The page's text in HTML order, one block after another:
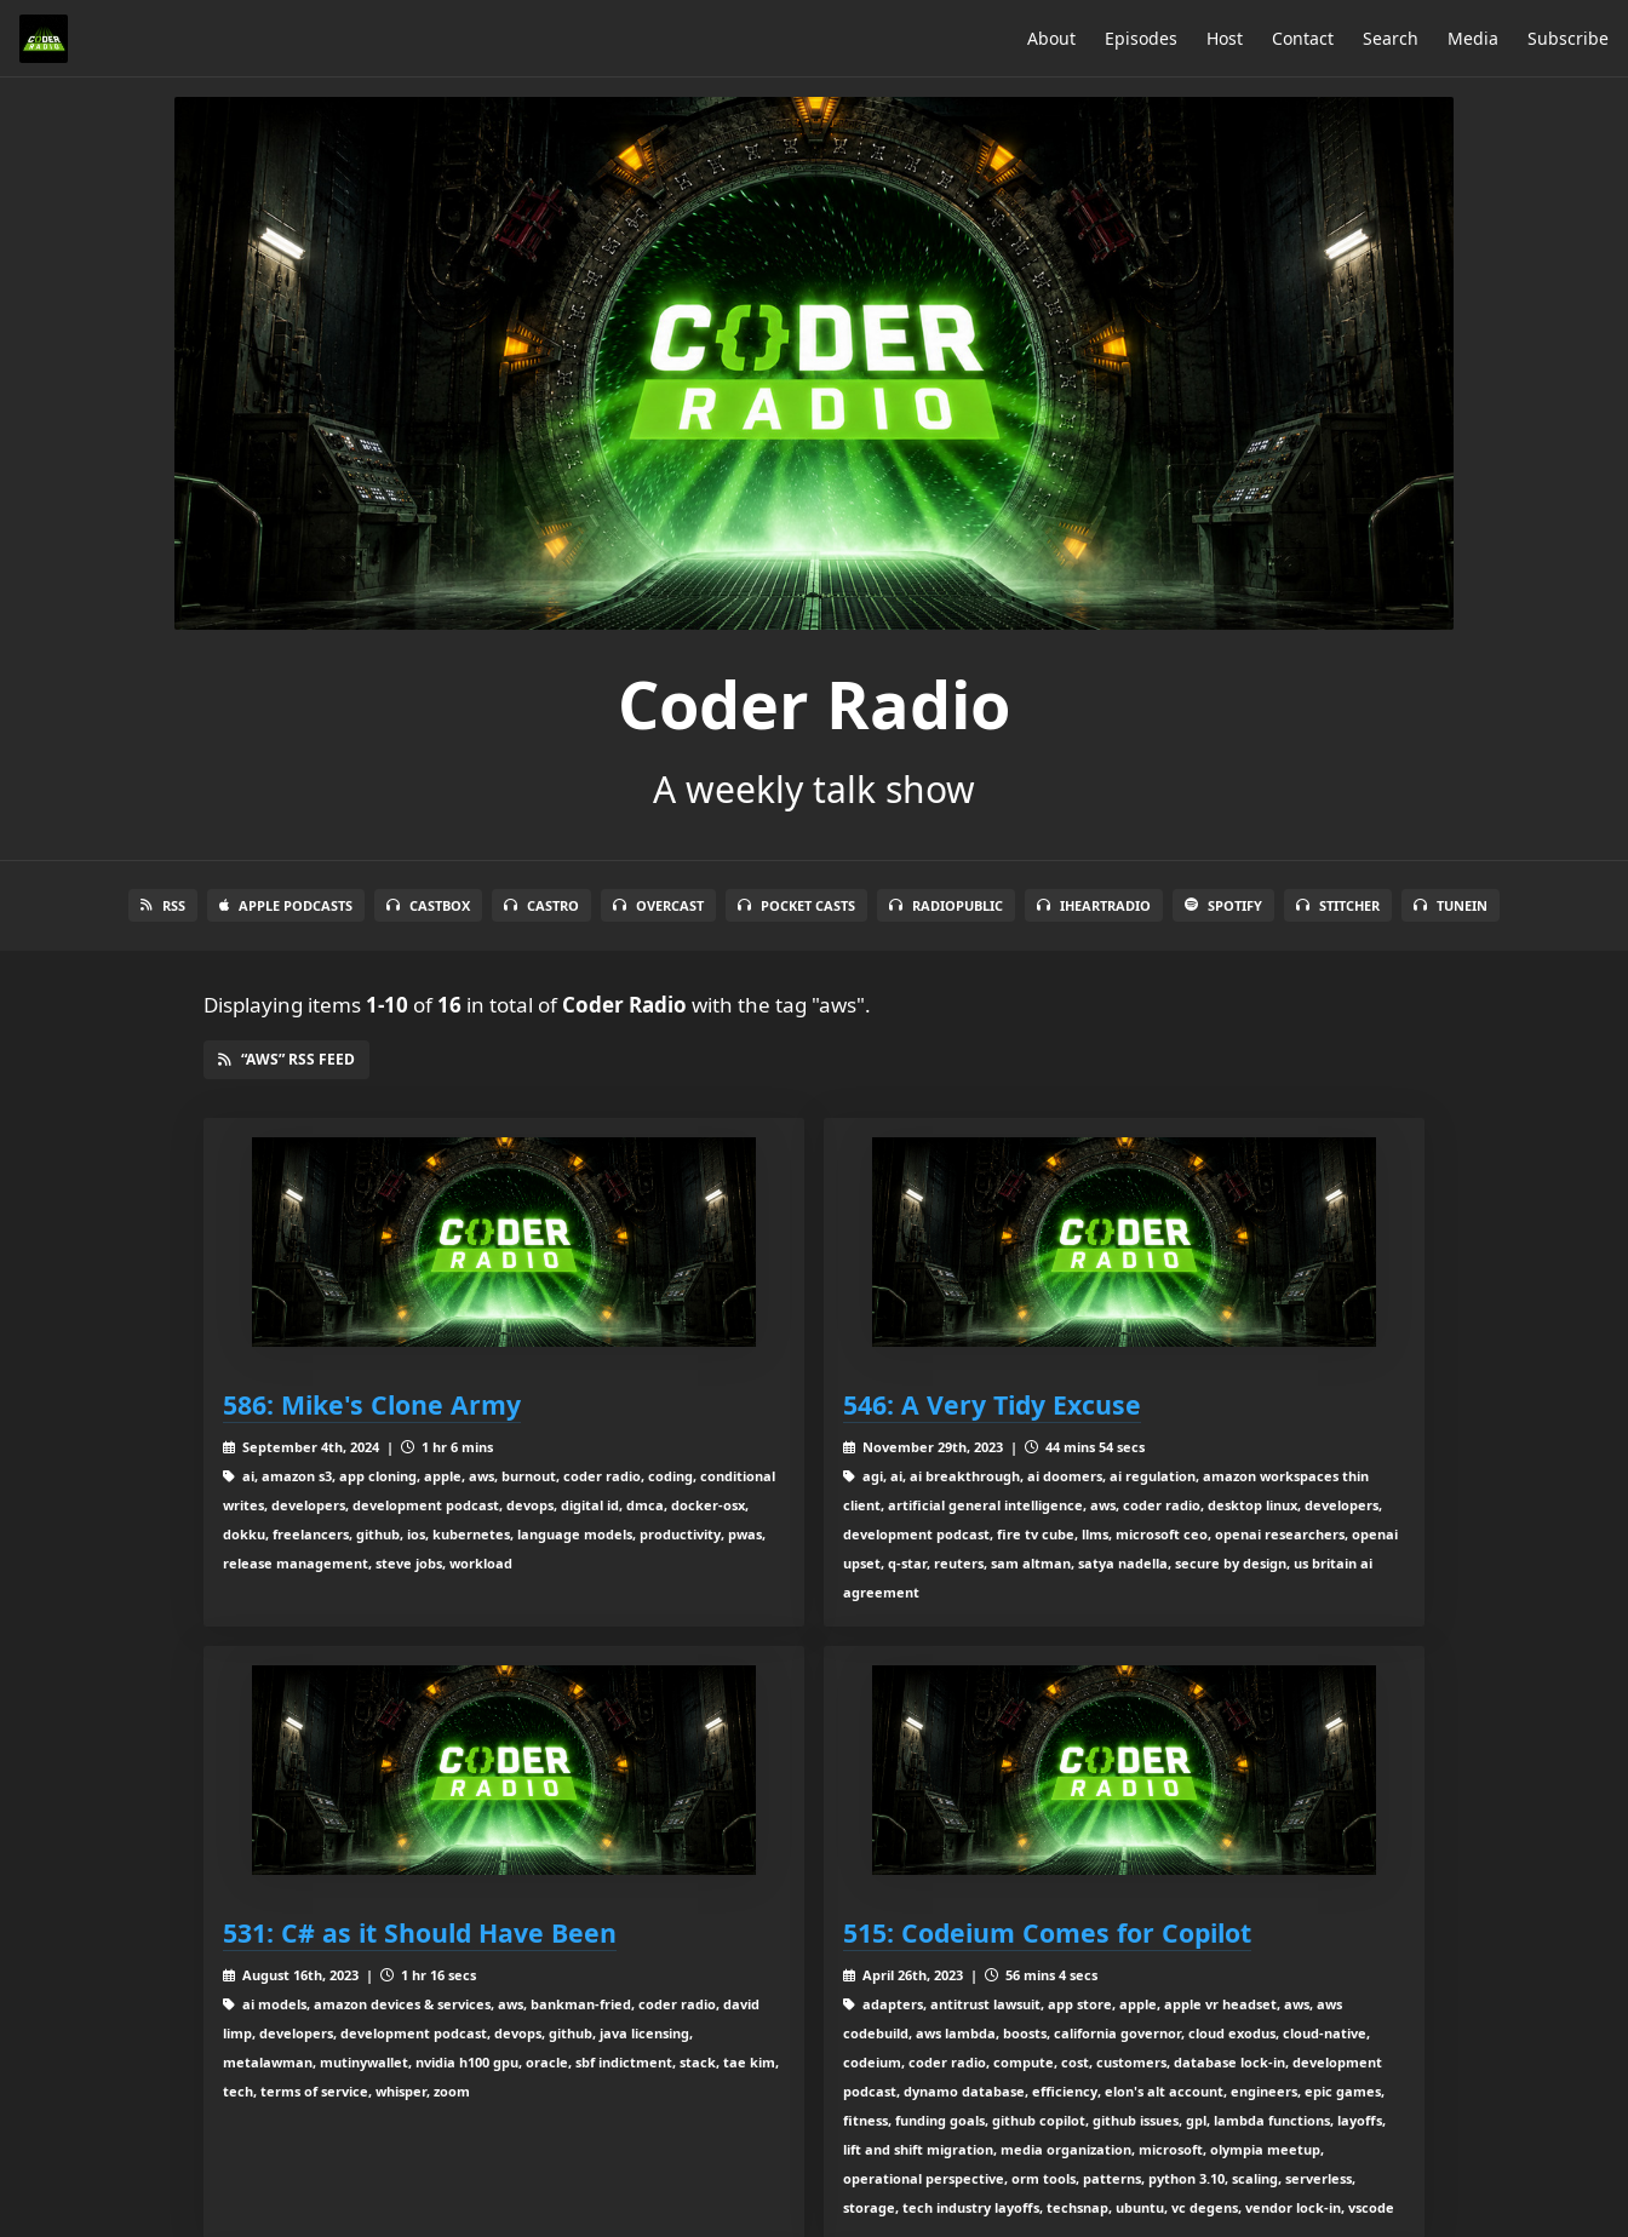
About Episodes Host Contact Search Media Subscribe
Coder Radio
A weekly talk show
RSS APPLE PODCASTS CASTBOX CASTRO OVERCAST POCKET CASTS RADIOPUBLIC IHEARTRADIO SPOTIFY STITCHER TUNEIN
Displaying items 1-10 of16 in total ofCoder Radio with the tag "aws".
“AWS” RSS FEED
586: Mike's Clone Army
September 4th, 2024 |
1 hr 6 mins
ai, amazon s3, app cloning, apple, aws, burnout, coder radio, coding, conditional
writes, developers, development podcast, devops, digital id, dmca, docker-osx,
dokku, freelancers, github, ios, kubernetes, language models, productivity, pwas,
release management, steve jobs, workload
546: A Very Tidy Excuse
November 29th, 2023 |
44 mins 54 secs
agi, ai, ai breakthrough, ai doomers, ai regulation, amazon workspaces thin
client, artificial general intelligence, aws, coder radio, desktop linux, developers,
development podcast, fire tv cube, llms, microsoft ceo, openai researchers, openai
upset, q-star, reuters, sam altman, satya nadella, secure by design, us britain ai
agreement
531: C# as it Should Have Been
August 16th, 2023 |
1 hr 16 secs
ai models, amazon devices & services, aws, bankman-fried, coder radio, david
limp, developers, development podcast, devops, github, java licensing,
metalawman, mutinywallet, nvidia h100 gpu, oracle, sbf indictment, stack, tae kim,
tech, terms of service, whisper, zoom
515: Codeium Comes for Copilot
April 26th, 2023 |
56 mins 4 secs
adapters, antitrust lawsuit, app store, apple, apple vr headset, aws, aws
codebuild, aws lambda, boosts, california governor, cloud exodus, cloud-native,
codeium, coder radio, compute, cost, customers, database lock-in, development
podcast, dynamo database, efficiency, elon's alt account, engineers, epic games,
fitness, funding goals, github copilot, github issues, gpl, lambda functions, layoffs,
lift and shift migration, media organization, microsoft, olympia meetup,
operational perspective, orm tools, patterns, python 3.10, scaling, serverless,
storage, tech industry layoffs, techsnap, ubuntu, vc degens, vendor lock-in, vscode